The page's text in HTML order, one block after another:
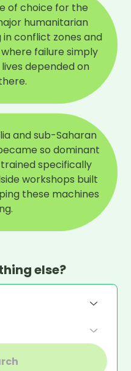
of choice for the
humanitarian
conflict zones and
failure simply
depended on
and sub-Saharan
so dominant
specifically
workshops built
these machines
else?